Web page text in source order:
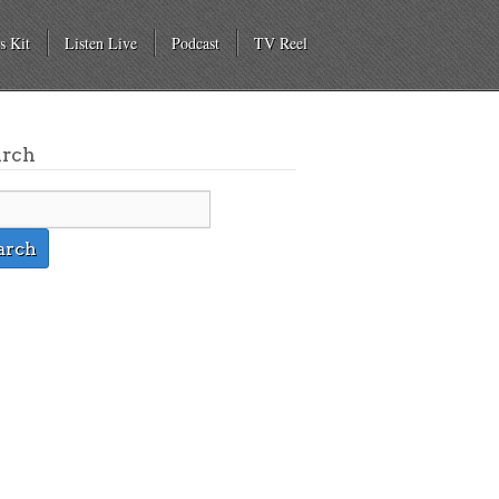
Kit Listen Live Podcast TV Reel